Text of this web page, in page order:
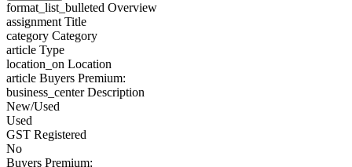
format_list_bulleted Overview
assignment Title
category Category
article Type
location_on Location
article Buyers Premium:
business_centerDescription
New/Used
Used
GST Registered
No
Buyers Premium: